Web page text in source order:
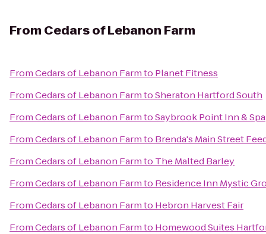
From Cedars of Lebanon Farm
FromCedars of Lebanon Farmto Planet Fitness
FromCedars of Lebanon FarmtoSheraton Hartford South
FromCedars of Lebanon FarmtoSaybrook Point Inn & Spa
FromCedars of Lebanon Farmto Brenda's Main Street
FromCedars of Lebanon Farmto The Malted Barley
FromCedars of Lebanon Farmto Residence Inn Mystic
FromCedars of Lebanon Farmto Hebron Harvest Fair
FromCedars of Lebanon Farmto Homewood Suites